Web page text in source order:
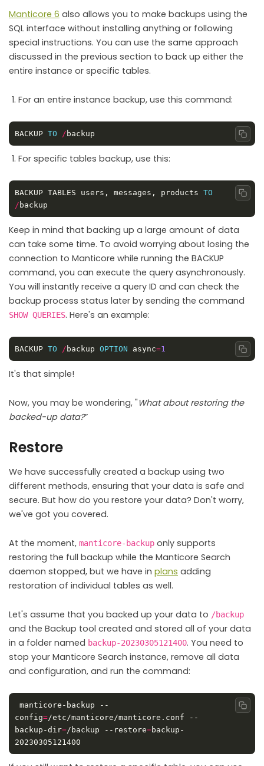
Manticore 6 also allows you to make backups using the
SQL interface without installing anything or following
special instructions. You can use the same approach
discussed in the previous section to back up either the
entire instance or specific tables.
For an entire instance backup, use this command:
BACKUP TO /
For specific tables backup, use this:
BACKUP TABLES users, messages, products TO
/
Keep in mind that backing up a large amount of data
can take some time. To avoid worrying about losing the
connection to Manticore while running the BACKUP
command, you can execute the query asynchronously.
You will instantly receive a query ID and can check the
backup process status later by sending the command
SHOW QUERIES. Here's an example:
BACKUP TO / backup OPTION async=1
It's that simple!
Now, you may be wondering, "What about restoring the
backed-up data?”
Restore
We have successfully created a backup using two
different methods, ensuring that your data is safe and
secure. But how do you restore your data? Don't worry,
we've got you covered.
At the moment, manticore-backup only supports
restoring the full backup while the Manticore Search
daemon stopped, but we have in plans adding
restoration of individual tables as well.
Let's assume that you backed up your data to /backup
and the Backup tool created and stored all of your data
in a folder named backup-20230305121400. You need to
stop your Manticore Search instance, remove all data
and configuration, and run the command:
config=/etc/manticore/manticore.conf --
backup-dir=/backup --restore=backup-